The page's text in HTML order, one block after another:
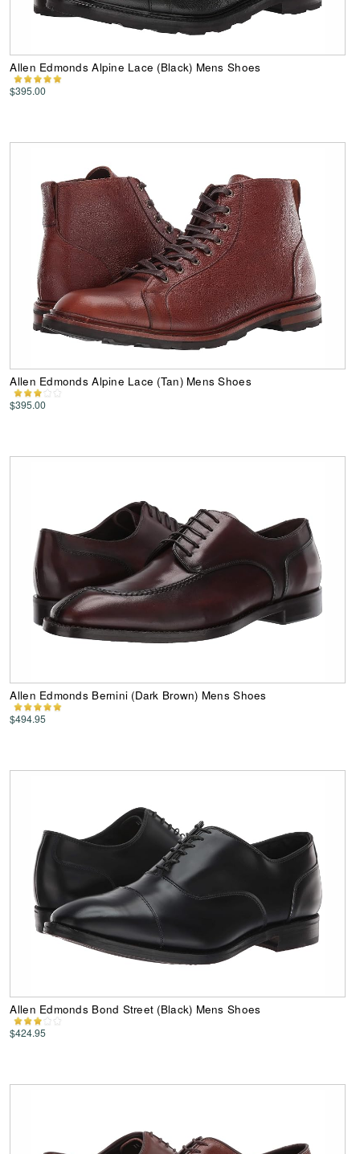
Allen Edmonds Alpine Lace (Black) Mens Shoes
$395.00
Allen Edmonds Alpine Lace (Tan) Mens Shoes
$395.00
Allen Edmonds Bernini (Dark Brown) Mens Shoes
$494.95
Allen Edmonds Bond Street (Black) Mens Shoes
$424.95